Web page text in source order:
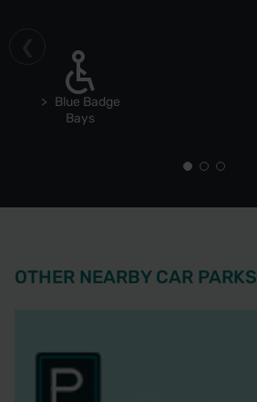
Blue Badge
Bays
OTHER NEARBY CAR PARKS